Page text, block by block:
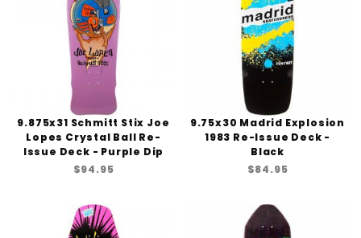
9.875x31 Schmitt Stix Joe
Lopes Crystal Ball Re-
Issue Deck - Purple Dip
$94.95
9.75x30 Madrid Explosion
1983 Re-Issue Deck -
Black
$84.95